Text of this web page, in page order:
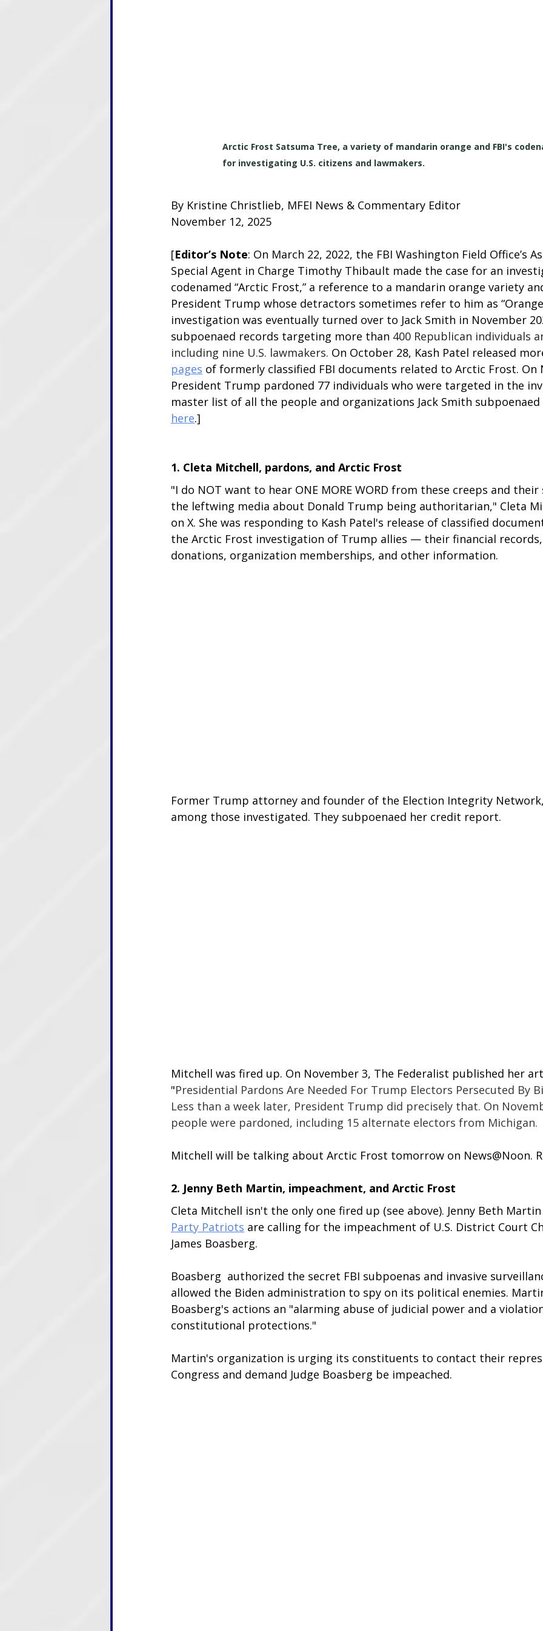
Arctic Frost Satsuma Tree, a variety of mandarin orange and FBI's
for investigating U.S. citizens and lawmakers.
By Kristine Christlieb, MFEI News & Commentary Editor
November 12, 2025
[Editor’s Note: On March 22, 2022, the FBI Washington Field Office’s
Special Agent in Charge Timothy Thibault made the case for an
codenamed “Arctic Frost,” a reference to a mandarin orange variety
President Trump whose detractors sometimes refer to him as
investigation was eventually turned over to Jack Smith in November
subpoenaed records targeting more than 400 Republican individuals
including nine U.S. lawmakers. On October 28, Kash Patel released
pages of formerly classified FBI documents related to Arctic Frost. On
President Trump pardoned 77 individuals who were targeted in the
master list of all the people and organizations Jack Smith
here.]
1. Cleta Mitchell, pardons, and Arctic Frost
"I do NOT want to hear ONE MORE WORD from these creeps and
the leftwing media about Donald Trump being authoritarian," Cleta
on X. She was responding to Kash Patel's release of classified
the Arctic Frost investigation of Trump allies — their financial
donations, organization memberships, and other information.
Former Trump attorney and founder of the Election Integrity
among those investigated. They subpoenaed her credit report.
Mitchell was fired up. On November 3, The Federalist published her
"Presidential Pardons Are Needed For Trump Electors Persecuted By
Less than a week later, President Trump did precisely that. On
people were pardoned, including 15 alternate electors from Michigan.
Mitchell will be talking about Arctic Frost tomorrow on News@Noon.
2. Jenny Beth Martin, impeachment, and Arctic Frost
Cleta Mitchell isn't the only one fired up (see above). Jenny Beth
Party Patriots are calling for the impeachment of U.S. District Court
James Boasberg.
Boasberg  authorized the secret FBI subpoenas and invasive
allowed the Biden administration to spy on its political enemies.
Boasberg's actions an "alarming abuse of judicial power and a
constitutional protections."
Martin's organization is urging its constituents to contact their
Congress and demand Judge Boasberg be impeached.